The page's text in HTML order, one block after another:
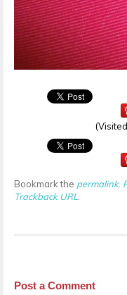
Bookmark the permalink.
Trackback URL
Post a Comment